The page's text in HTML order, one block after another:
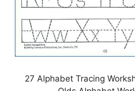
27 Alphabet Tracing